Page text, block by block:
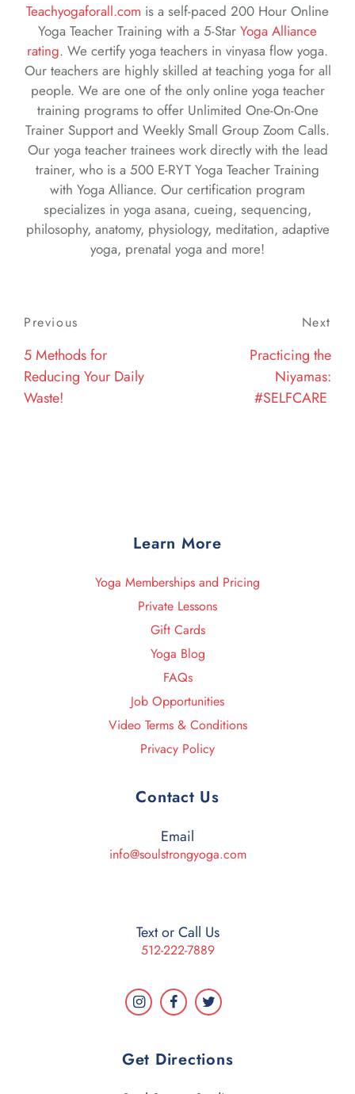
Teachyogaforall.com is a self-paced 200 Hour Online
Yoga Teacher Training with a 5-Star Yoga Alliance
rating. We certify yoga teachers in vinyasa flow yoga.
Our teachers are highly skilled at teaching yoga for all
people. We are one of the only online yoga teacher
training programs to offer Unlimited One-On-One
Trainer Support and Weekly Small Group Zoom Calls.
Our yoga teacher trainees work directly with the lead
trainer, who is a 500 E-RYT Yoga Teacher Training
with Yoga Alliance. Our certification program
specializes in yoga asana, cueing, sequencing,
philosophy, anatomy, physiology, meditation, adaptive
yoga, prenatal yoga and more!
Post
navigation
Previous
Previous
5 Methods for
Reducing Your Daily
Waste!
Next
Practicing the
Niyamas:
#SELFCARE
Learn More
Yoga Memberships and Pricing
Private Lessons
Gift Cards
Yoga Blog
FAQs
Job Opportunities
Video Terms & Conditions
Privacy Policy
Contact Us
Email
info@soulstrongyoga.com
Text or Call Us
512-222-7889
Get Directions